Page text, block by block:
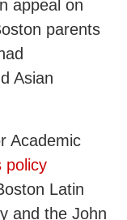
appeal on
parents
had
Asian
Academic
policy
Latin
and the John